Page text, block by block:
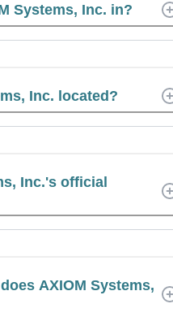
Systems, Inc. in?
Inc. located?
Inc.'s official
AXIOM Systems,